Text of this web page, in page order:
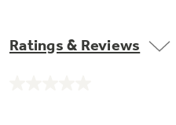
Ratings & Reviews